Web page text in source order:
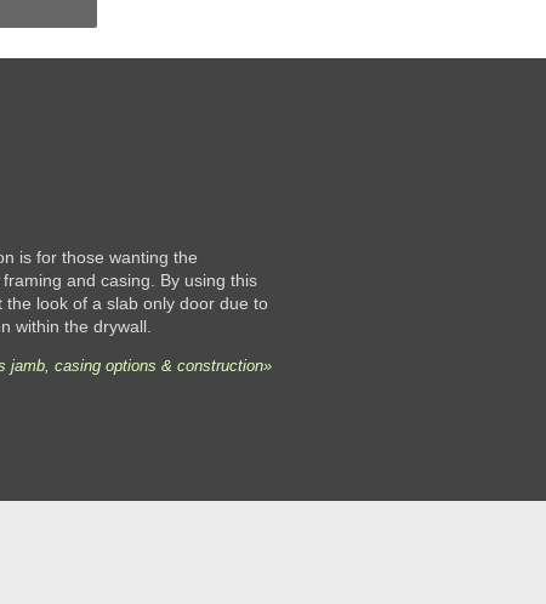
is for those wanting the
and casing. By using this
look of a slab only door due to
within the drywall.
jamb, casing options & construction»